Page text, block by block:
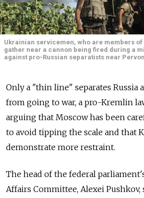
Ukrainian servicemen, who are members
gather near a cannon being fired during a
against pro-Russian separatists near
Only a "thin line" separates Russia
from going to war, a pro-Kremlin
arguing that Moscow has been
to avoid tipping the scale and that
demonstrate more restraint.
The head of the federal
Affairs Committee, Alexei Pushkov,